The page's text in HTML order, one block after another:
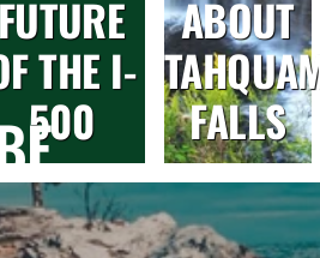
FUTURE
THE I-
500
ABOUT
FALLS